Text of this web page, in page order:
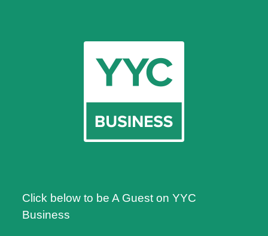
Click below to be A Guest on YYC
Business